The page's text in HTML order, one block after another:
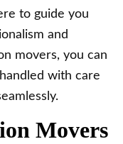
to guide you
and
movers, you can
with care
Movers